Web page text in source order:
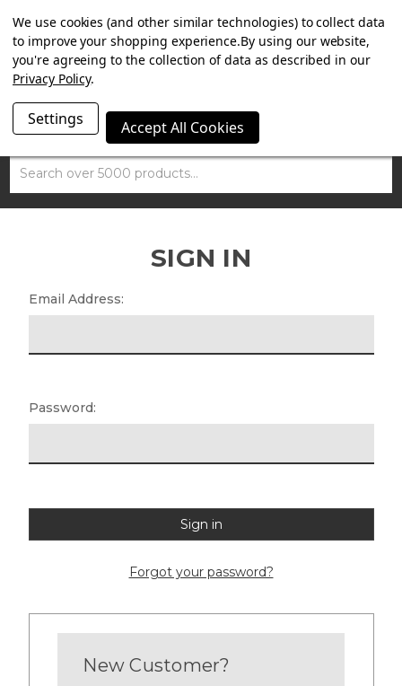
SUMMER SALE NOW ON. FREE TRIUMPH DGR NECK TUBE
WITH ORDERS OVER £100.
Search
SIGN IN
Email Address:
Password:
Forgot your password?
New Customer?
We use cookies (and other similar technologies) to collect data
to improve your shopping experience.By using our website,
you're agreeing to the collection of data as described in our
Privacy Policy.
Settings Accept All Cookies